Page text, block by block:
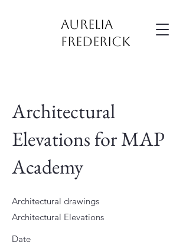
Aurelia
Frederick
Architectural
Elevations for MAP
Academy
Architectural drawings
Architectural Elevations
Date